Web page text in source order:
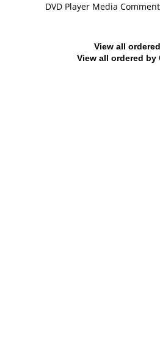
DVD Player Media
View all
View all ordered by